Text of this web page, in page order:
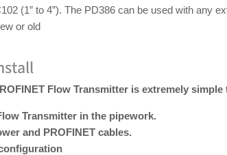
(1” to 4”). The PD386 can be used with any
or old
Flow Transmitter is extremely
Transmitter in the pipework.
and PROFINET cables.